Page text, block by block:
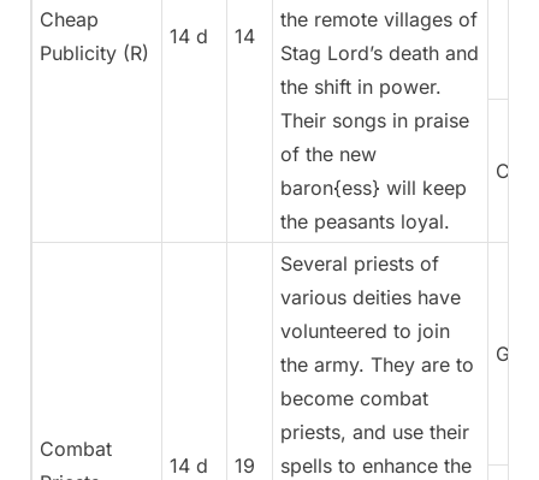
Cheap
Publicity (R)
14 d 14
the remote villages of
Stag Lord’s death and
the shift in power.
Their songs in praise
of the new
baron{ess} will keep
the peasants loyal.
Combat
14 d 19
Several priests of
various deities have
volunteered to join
the army. They are to
become combat
priests, and use their
spells to enhance the